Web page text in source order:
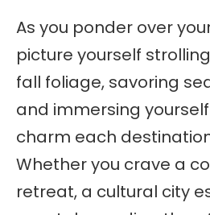
As you ponder over
picture yourself
fall foliage, savoring
and immersing
charm each
Whether you crave a
retreat, a cultural city